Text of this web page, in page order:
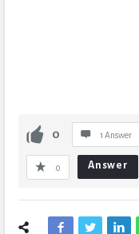
0 1 Answer
0 Answer